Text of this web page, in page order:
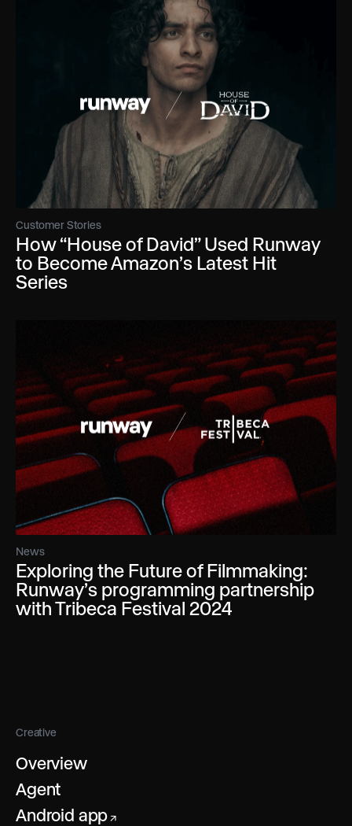
Customer Stories
How “House of David” Used Runway
to Become Amazon’s Latest Hit
Series
News
Exploring the Future of Filmmaking:
Runway’s programming partnership
with Tribeca Festival 2024
Creative
Overview
Agent
Android app ↗